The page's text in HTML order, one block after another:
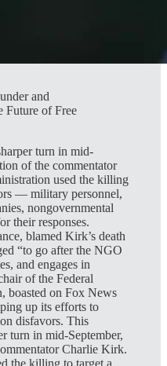
and
Future of Free
turn in mid-
of the commentator
used the killing
— military personnel,
nongovernmental
their responses.
blamed Kirk’s death
“to go after the NGO
and engages in
of the Federal
boasted on Fox News
up its efforts to
disfavors. This
turn in mid-September,
Charlie Kirk.